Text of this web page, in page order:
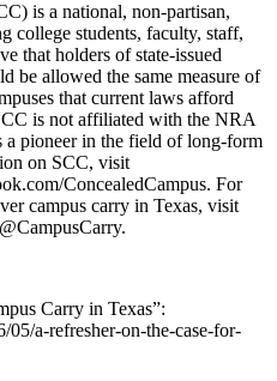
is a national, non-partisan,
college students, faculty, staff,
that holders of state-issued
be allowed the same measure of
that current laws afford
is not affiliated with the NRA
a pioneer in the field of long-form
on SCC, visit
ConcealedCampus. For
campus carry in Texas, visit
Carry in Texas”:
05/a-refresher-on-the-case-for-